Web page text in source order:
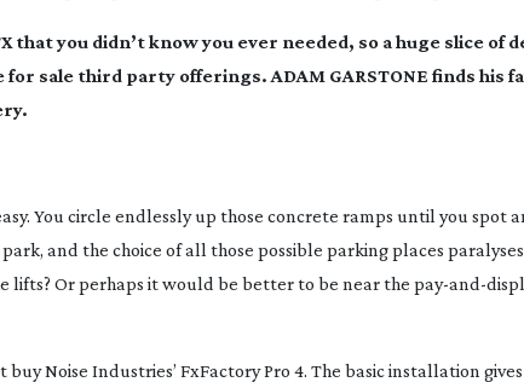
you didn’t know you ever needed, so a huge slice of
sale third party offerings. ADAM GARSTONE finds his
You circle endlessly up those concrete ramps until you spot
and the choice of all those possible parking places
lifts? Or perhaps it would be better to be near the pay-and-
Noise Industries’ FxFactory Pro 4. The basic installation